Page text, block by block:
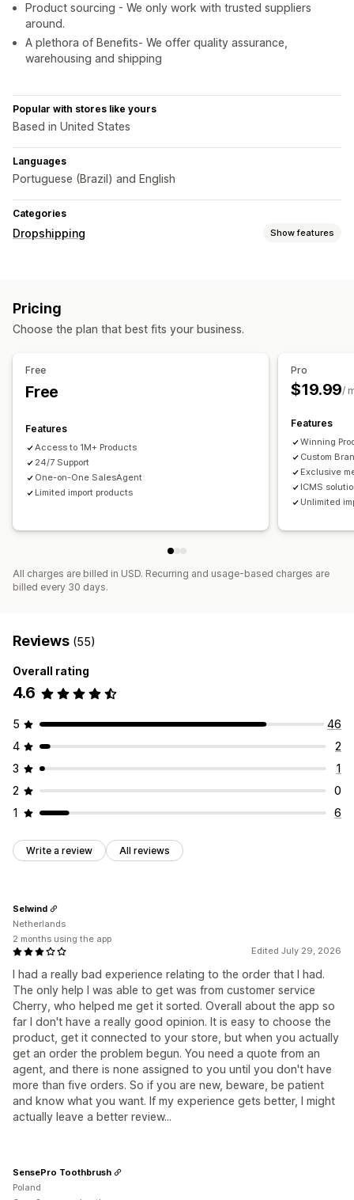
Product sourcing - We only work with trusted suppliers
around.
A plethora of Benefits- We offer quality assurance,
warehousing and shipping
Popular with stores like yours
Based in United States
Languages
Portuguese (Brazil) and English
Categories
Dropshipping Show features
Pricing
Choose the plan that best fits your business.
Free
Free
Features
Access to 1M+ Products
24/7 Support
One-on-One SalesAgent
Limited import products
Pro
$19.99/
Features
Winning
Custom
Exclusive
ICMS
Unlimited
All charges are billed in USD. Recurring and usage-based charges are
billed every 30 days.
Reviews (55)
Overall rating
4.6
5
46
4
2
3
1
2
0
1
6
Write a review All reviews
Edited July 29, 2026
I had a really bad experience relating to the order that I had.
The only help I was able to get was from customer service
Cherry, who helped me get it sorted. Overall about the app so
far I don't have a really good opinion. It is easy to choose the
product, get it connected to your store, but when you actually
get an order the problem begun. You need a quote from an
agent, and there is none assigned to you until you don't have
more than five orders. So if you are new, beware, be patient
and know what you want. If my experience gets better, I might
actually leave a better review...
Selwind
Netherlands
2 months using the app
SensePro Toothbrush
Poland